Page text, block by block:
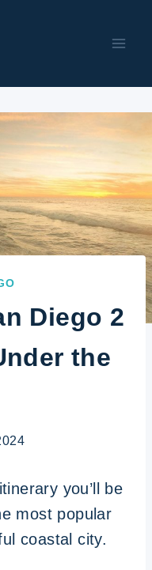
Diego 2
the
you’ll be
most popular
coastal city.